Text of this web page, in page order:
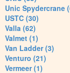
Unic Spydercrane
USTC (30)
Valla (62)
Valmet (1)
Van Ladder (3)
Venturo (21)
Vermeer (1)